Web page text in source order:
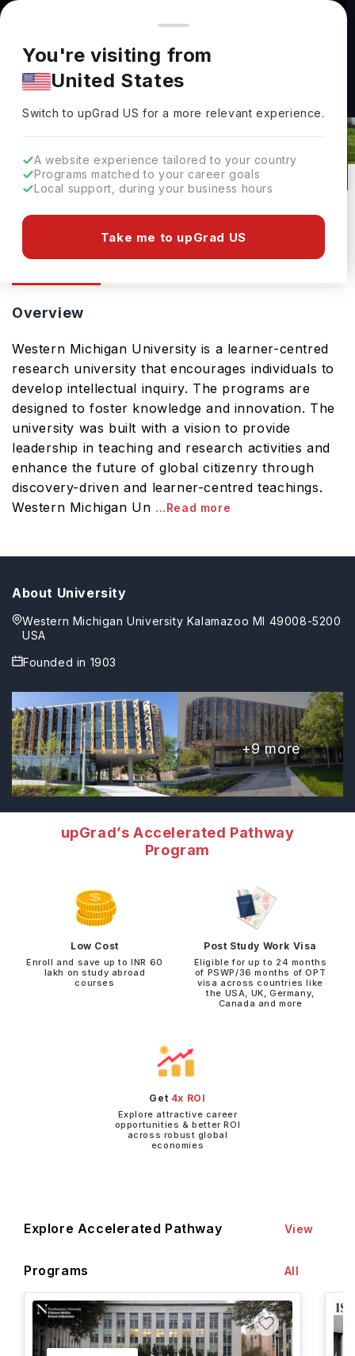
You're browsing from
Pricing and program details shown here are for the Indian
market. Fees, curriculum, and availability may differ in your
region.
You're visiting from
United States
Switch to upGradUS for a more relevant experience.
A website experience tailored to your country
Programs matched to your career goals
Local support, during your business hours
Take me to upGrad US
Kalamazoo, USA
0
No of Courses
#263
Rank(QS Top Universities)
Public
University Type
Overview
Western Michigan University is a learner-centred
research university that encourages individuals to
develop intellectual inquiry. The programs are
designed to foster knowledge and innovation. The
university was built with a vision to provide
leadership in teaching and research activities and
enhance the future of global citizenry through
discovery-driven and learner-centred teachings.
Western Michigan Un ...Read more
About University
Western Michigan University Kalamazoo MI 49008-5200
USA
Founded in 1903
+9more
upGrad’s Accelerated Pathway
Program
Low Cost
Enroll and save up to INR 60
lakh on study abroad
courses
Post Study Work Visa
Eligible for up to 24 months
of PSWP/36 months of OPT
visa across countries like
the USA, UK, Germany,
Canada and more
Get 4x ROI
Explore attractive career
opportunities & better ROI
across robust global
economies
Explore Accelerated Pathway
Programs
View
All